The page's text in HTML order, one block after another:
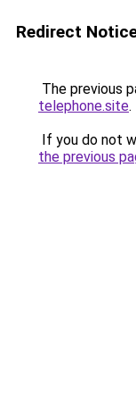
Redirect
The previous
telephone.site.
If you do not
the previous